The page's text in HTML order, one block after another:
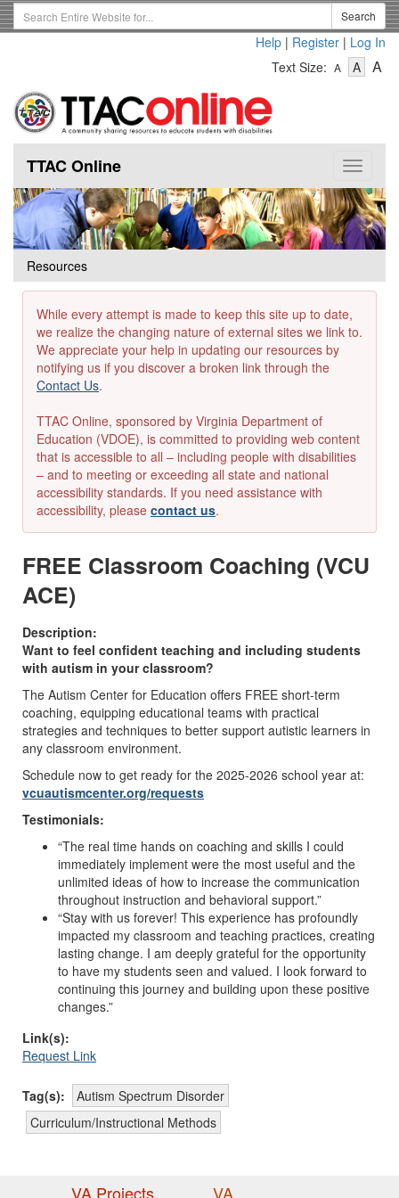
Skip
to
Search
Term
Search
Help | Register | Log In
Text Size: A
Text
A-
Text
A
Toggle
TTAC Online
Resources
While every attempt is made to keep this site up to date,
we realize the changing nature of external sites we link to.
We appreciate your help in updating our resources by
notifying us if you discover a broken link through the
Contact Us.
TTAC Online, sponsored by Virginia Department of
Education (VDOE), is committed to providing web content
that is accessible to all – including people with disabilities
– and to meeting or exceeding all state and national
accessibility standards. If you need assistance with
accessibility, please contact us.
FREE Classroom Coaching (VCU
ACE)
Description:
Want to feel confident teaching and including students
with autism in your classroom?
The Autism Center for Education offers FREE short-term
coaching, equipping educational teams with practical
strategies and techniques to better support autistic learners in
any classroom environment.
Schedule now to get ready for the 2025-2026 school year at:
vcuautismcenter.org/requests
Testimonials:
“The real time hands on coaching and skills I could
immediately implement were the most useful and the
unlimited ideas of how to increase the communication
throughout instruction and behavioral support.”
“Stay with us forever! This experience has profoundly
impacted my classroom and teaching practices, creating
lasting change. I am deeply grateful for the opportunity
to have my students seen and valued. I look forward to
continuing this journey and building upon these positive
changes.”
Link(s):
Request Link
Tag(s):
Autism Spectrum Disorder
Curriculum/Instructional Methods
VA Projects VA